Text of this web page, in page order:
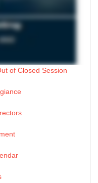
of Closed Session